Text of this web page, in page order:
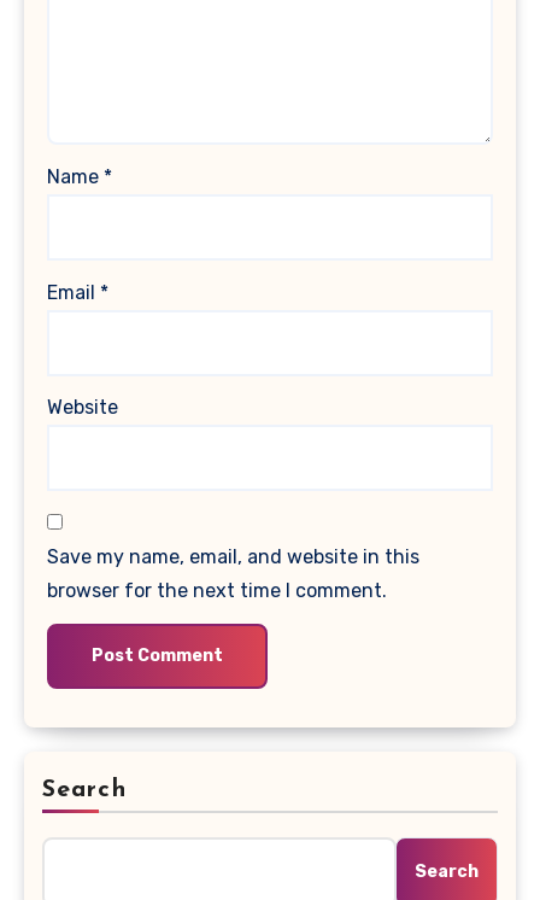
Name *
Email *
Website
Save my name, email, and website in this
browser for the next time I comment.
Search
Search